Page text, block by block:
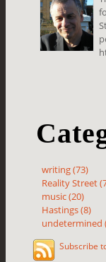
writing (73)
Reality Street
music (20)
Hastings (8)
undetermined
Subscribe